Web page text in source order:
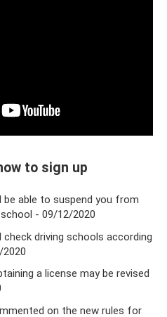
to sign up
be able to suspend you from
- 09/12/2020
driving schools according
a license may be revised
on the new rules for